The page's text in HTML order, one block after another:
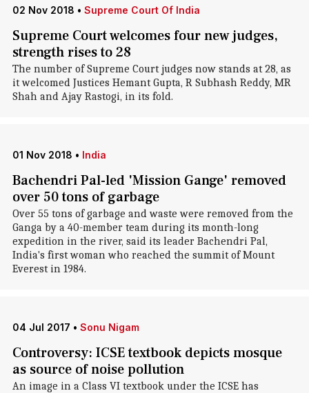
02 Nov 2018 • Supreme Court Of India
Supreme Court welcomes four new judges,
strength rises to 28
The number of Supreme Court judges now stands at 28, as
it welcomed Justices Hemant Gupta, R Subhash Reddy, MR
Shah and Ajay Rastogi, in its fold.
01 Nov 2018 • India
Bachendri Pal-led 'Mission Gange' removed
over 50 tons of garbage
Over 55 tons of garbage and waste were removed from the
Ganga by a 40-member team during its month-long
expedition in the river, said its leader Bachendri Pal,
India's first woman who reached the summit of Mount
Everest in 1984.
04 Jul 2017 • Sonu Nigam
Controversy: ICSE textbook depicts mosque
as source of noise pollution
An image in a Class VI textbook under the ICSE has